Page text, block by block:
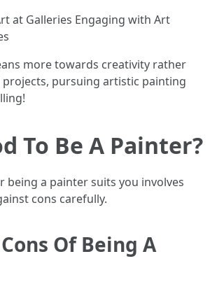
at Galleries Engaging with Art
more towards creativity rather
pursuing artistic painting
To Be A Painter?
being a painter suits you involves
cons carefully.
Of Being A